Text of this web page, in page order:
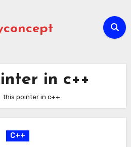
in c++
this pointer in c++
C++